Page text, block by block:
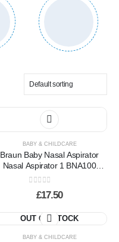
BABY & CHILDCARE
Braun Baby Nasal Aspirator
Nasal Aspirator 1 BNA100
Braun
out of 5
£17.50
OUT OF STOCK
BABY & CHILDCARE